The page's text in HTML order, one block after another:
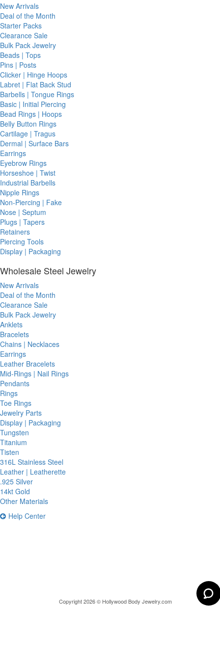
New Arrivals
Deal of the Month
Starter Packs
Clearance Sale
Bulk Pack Jewelry
Beads | Tops
Pins | Posts
Clicker | Hinge Hoops
Labret | Flat Back Stud
Barbells | Tongue Rings
Basic | Initial Piercing
Bead Rings | Hoops
Belly Button Rings
Cartilage | Tragus
Dermal | Surface Bars
Earrings
Eyebrow Rings
Horseshoe | Twist
Industrial Barbells
Nipple Rings
Non-Piercing | Fake
Nose | Septum
Plugs | Tapers
Retainers
Piercing Tools
Display | Packaging
Wholesale Steel Jewelry
New Arrivals
Deal of the Month
Clearance Sale
Bulk Pack Jewelry
Anklets
Bracelets
Chains | Necklaces
Earrings
Leather Bracelets
Mid-Rings | Nail Rings
Pendants
Rings
Toe Rings
Jewelry Parts
Display | Packaging
Tungsten
Titanium
Tisten
316L Stainless Steel
Leather | Leatherette
.925 Silver
14kt Gold
Other Materials
Help Center
Copyright 2026 © Hollywood Body Jewelry.com